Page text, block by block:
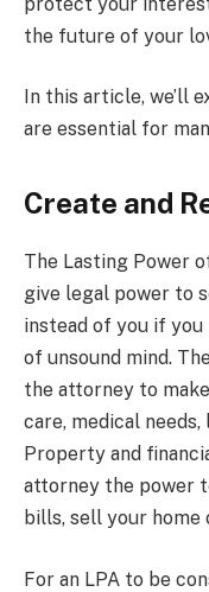
the future of your
In this article, we’ll
are essential for
Create and
The Lasting Power
give legal power to
instead of you if
of unsound mind.
the attorney to
care, medical
Property and
attorney the power
bills, sell your
For an LPA to be